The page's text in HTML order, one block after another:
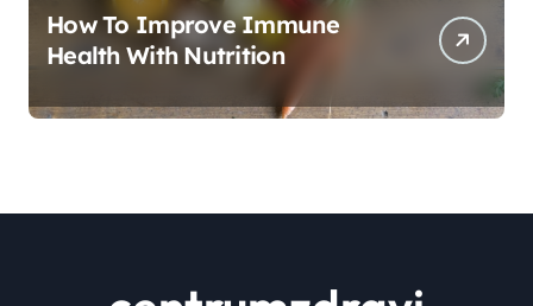
How To Improve Immune
Health With Nutrition